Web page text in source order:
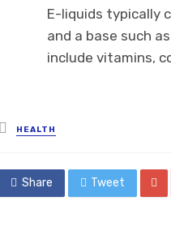
E-liquids typically
and a base such
include vitamins,
Posted
in
HEALTH
Share Tweet